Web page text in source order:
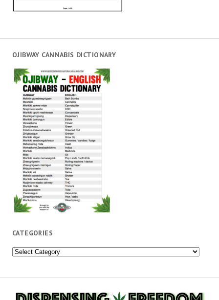
OJIBWAY CANNABIS DICTIONARY
CATEGORIES
Categories